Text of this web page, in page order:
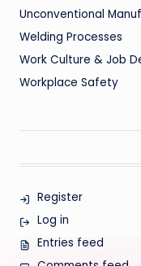
Unconventional
Welding Processes
Work Culture & Job
Workplace Safety
Register
Log in
Entries feed